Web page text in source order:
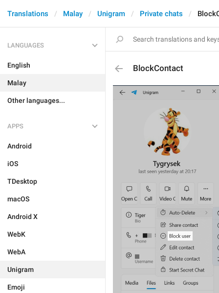
Translations Malay Unigram Private chats
LANGUAGES
English
Malay
Other languages...
APPS
Android
iOS
TDesktop
macOS
Android X
WebK
WebA
Unigram
Emoji
BlockContact